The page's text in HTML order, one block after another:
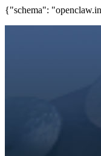
{"schema":